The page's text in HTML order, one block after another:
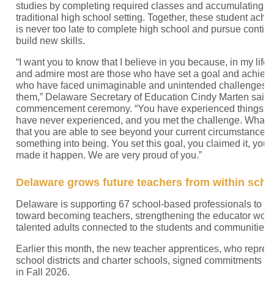
studies by completing required classes and accumulating
traditional high school setting. Together, these student
is never too late to complete high school and pursue
build new skills.
“I want you to know that I believe in you because, in my
and admire most are those who have set a goal and
who have faced unimaginable and unintended challenges
them,” Delaware Secretary of Education Cindy Marten said
commencement ceremony. “You have experienced things
have never experienced, and you met the challenge. What
that you are able to see beyond your current circumstances
something into being. You set this goal, you claimed it, you
made it happen. We are very proud of you.”
Delaware grows future teachers from within
Delaware is supporting 67 school-based professionals to
toward becoming teachers, strengthening the educator
talented adults connected to the students and communities
Earlier this month, the new teacher apprentices, who
school districts and charter schools, signed commitments
in Fall 2026.